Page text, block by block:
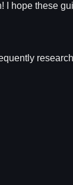
I hope these